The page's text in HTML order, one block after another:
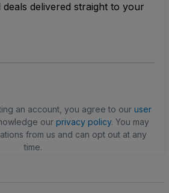
delivered straight to your
an account, you agree to our user
our privacy policy. You may
from us and can opt out at any
time.